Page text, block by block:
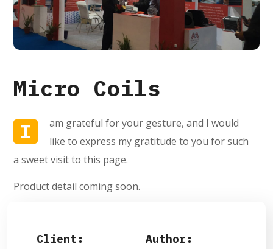
Micro Coils
I
am grateful for your gesture, and I would
like to express my gratitude to you for such
a sweet visit to this page.
Product detail coming soon.
Client: Author: